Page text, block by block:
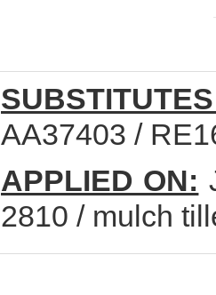
AA37403 /
APPLIED ON:
2810 / mulch